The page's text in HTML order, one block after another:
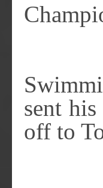
sent
off to